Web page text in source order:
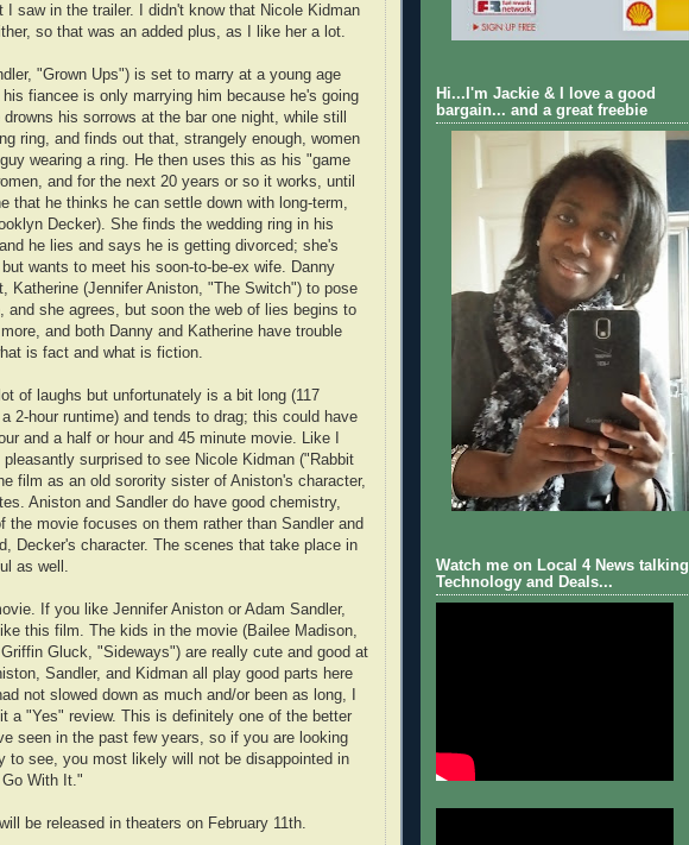
I saw in the trailer. I didn't know that Nicole Kidman
so that was an added plus, as I like her a lot.
"Grown Ups") is set to marry at a young age
fiancee is only marrying him because he's going
his sorrows at the bar one night, while still
ring, and finds out that, strangely enough, women
wearing a ring. He then uses this as his "game
and for the next 20 years or so it works, until
that he thinks he can settle down with long-term,
Decker). She finds the wedding ring in his
he lies and says he is getting divorced; she's
wants to meet his soon-to-be-ex wife. Danny
Katherine (Jennifer Aniston, "The Switch") to pose
and she agrees, but soon the web of lies begins to
and both Danny and Katherine have trouble
is fact and what is fiction.
of laughs but unfortunately is a bit long (117
2-hour runtime) and tends to drag; this could have
and a half or hour and 45 minute movie. Like I
surprised to see Nicole Kidman ("Rabbit
film as an old sorority sister of Aniston's character,
Aniston and Sandler do have good chemistry,
the movie focuses on them rather than Sandler and
Decker's character. The scenes that take place in
as well.
If you like Jennifer Aniston or Adam Sandler,
this film. The kids in the movie (Bailee Madison,
Gluck, "Sideways") are really cute and good at
Sandler, and Kidman all play good parts here
not slowed down as much and/or been as long, I
a "Yes" review. This is definitely one of the better
seen in the past few years, so if you are looking
to see, you most likely will not be disappointed in
With It."
be released in theaters on February 11th.
Hi...I'm Jackie & I love a good
bargain... and a great freebie
Watch me on Local 4 News talking
Technology and Deals...